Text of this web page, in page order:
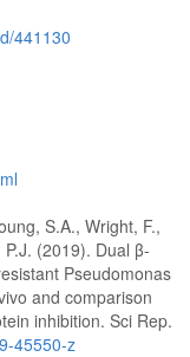
441130
S.A., Wright, F.,
(2019). Dual β-
Pseudomonas
and comparison
inhibition. Sci Rep.
45550-z